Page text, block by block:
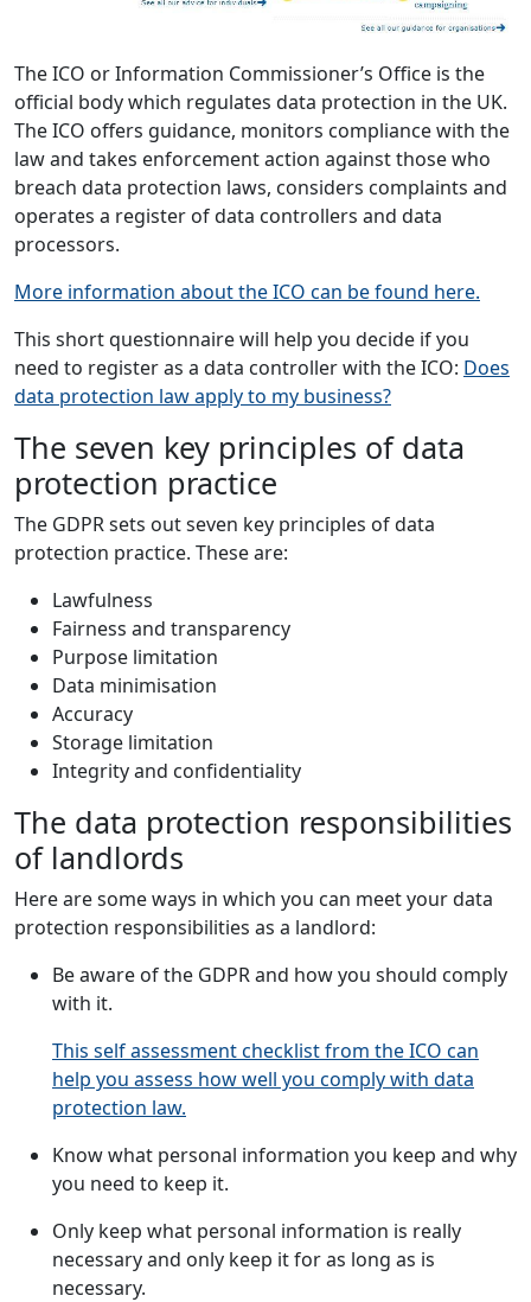
The ICO or Information Commissioner’s Office is the
official body which regulates data protection in the UK.
The ICO offers guidance, monitors compliance with the
law and takes enforcement action against those who
breach data protection laws, considers complaints and
operates a register of data controllers and data
processors.
More information about the ICO can be found here.
This short questionnaire will help you decide if you
need to register as a data controller with the ICO: Does
data protection law apply to my business?
The seven key principles of data
protection practice
The GDPR sets out seven key principles of data
protection practice. These are:
Lawfulness
Fairness and transparency
Purpose limitation
Data minimisation
Accuracy
Storage limitation
Integrity and confidentiality
The data protection responsibilities
of landlords
Here are some ways in which you can meet your data
protection responsibilities as a landlord:
Be aware of the GDPR and how you should comply
with it.
This self assessment checklist from the ICO can
help you assess how well you comply with data
protection law.
Know what personal information you keep and why
you need to keep it.
Only keep what personal information is really
necessary and only keep it for as long as is
necessary.